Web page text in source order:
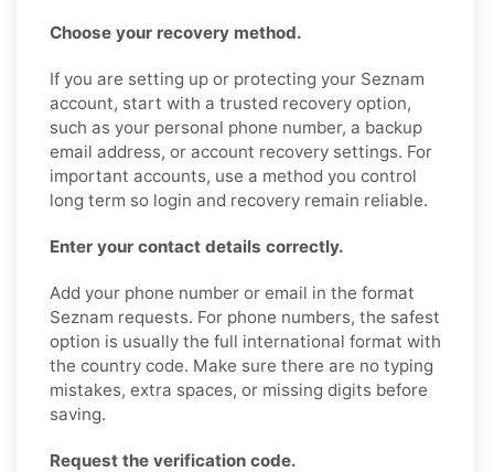
Choose your recovery method.
If you are setting up or protecting your Seznam
account, start with a trusted recovery option,
such as your personal phone number, a backup
email address, or account recovery settings. For
important accounts, use a method you control
long term so login and recovery remain reliable.
Enter your contact details correctly.
Add your phone number or email in the format
Seznam requests. For phone numbers, the safest
option is usually the full international format with
the country code. Make sure there are no typing
mistakes, extra spaces, or missing digits before
saving.
Request the verification code.